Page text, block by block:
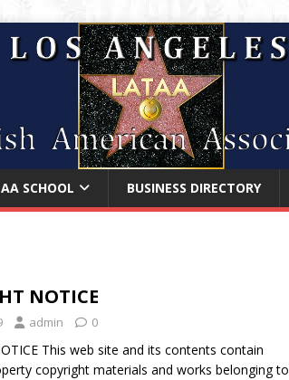
SCHOOL BUSINESS DIRECTORY
NOTICE
admin 0
This web site and its contents contain
copyright materials and works belonging to